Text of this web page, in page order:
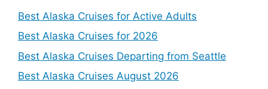
Best Alaska Cruises for Active Adults
Best Alaska Cruises for 2026
Best Alaska Cruises Departing from Seattle
Best Alaska Cruises August 2026